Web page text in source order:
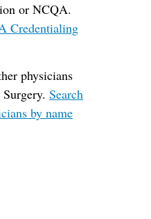
or NCQA.
Credentialing
physicians
Surgery.Search
by name